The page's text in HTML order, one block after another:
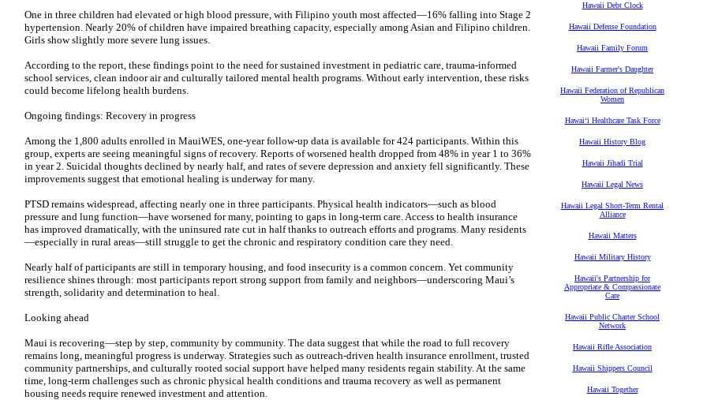
One in three children had elevated or high blood pressure, with Filipino youth most affected—16% falling into Stage 2
hypertension. Nearly 20% of children have impaired breathing capacity, especially among Asian and Filipino children.
Girls show slightly more severe lung issues.
According to the report, these findings point to the need for sustained investment in pediatric care, trauma-informed
school services, clean indoor air and culturally tailored mental health programs. Without early intervention, these risks
could become lifelong health burdens.
Ongoing findings: Recovery in progress
Among the 1,800 adults enrolled in MauiWES, one-year follow-up data is available for 424 participants. Within this
group, experts are seeing meaningful signs of recovery. Reports of worsened health dropped from 48% in year 1 to 36%
in year 2. Suicidal thoughts declined by nearly half, and rates of severe depression and anxiety fell significantly. These
improvements suggest that emotional healing is underway for many.
PTSD remains widespread, affecting nearly one in three participants. Physical health indicators—such as blood
pressure and lung function—have worsened for many, pointing to gaps in long-term care. Access to health insurance
has improved dramatically, with the uninsured rate cut in half thanks to outreach efforts and programs. Many residents
—especially in rural areas—still struggle to get the chronic and respiratory condition care they need.
Nearly half of participants are still in temporary housing, and food insecurity is a common concern. Yet community
resilience shines through: most participants report strong support from family and neighbors—underscoring Maui’s
strength, solidarity and determination to heal.
Looking ahead
Maui is recovering—step by step, community by community. The data suggest that while the road to full recovery
remains long, meaningful progress is underway. Strategies such as outreach-driven health insurance enrollment, trusted
community partnerships, and culturally rooted social support have helped many residents regain stability. At the same
time, long-term challenges such as chronic physical health conditions and trauma recovery as well as permanent
housing needs require renewed investment and attention.
Hawaii Debt Clock
Hawaii Defense Foundation
Hawaii Family Forum
Hawaii Farmer's Daughter
Hawaii Federation of Republican
Women
Hawaiʻi Healthcare Task Force
Hawaii History Blog
Hawaii Jihadi Trial
Hawaii Legal News
Hawaii Legal Short-Term Rental
Alliance
Hawaii Matters
Hawaii Military History
Hawaii's Partnership for
Appropriate & Compassionate
Care
Hawaii Public Charter School
Network
Hawaii Rifle Association
Hawaii Shippers Council
Hawaii Together